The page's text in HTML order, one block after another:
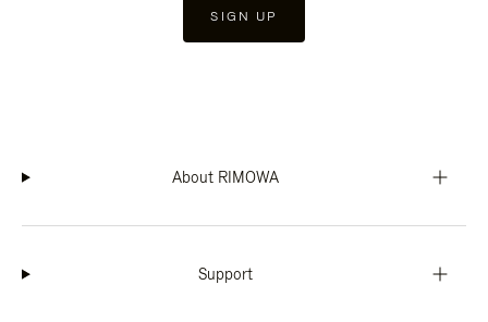
SIGN UP
About RIMOWA
Support